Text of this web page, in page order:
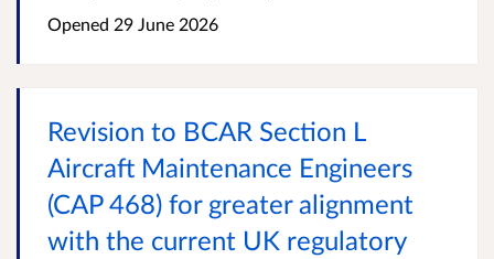
Opened 29 June 2026
Revision to BCAR Section L
Aircraft Maintenance Engineers
(CAP 468) for greater alignment
with the current UK regulatory